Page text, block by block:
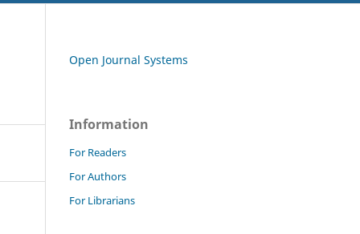
Open Journal Systems
Information
For Readers
For Authors
For Librarians